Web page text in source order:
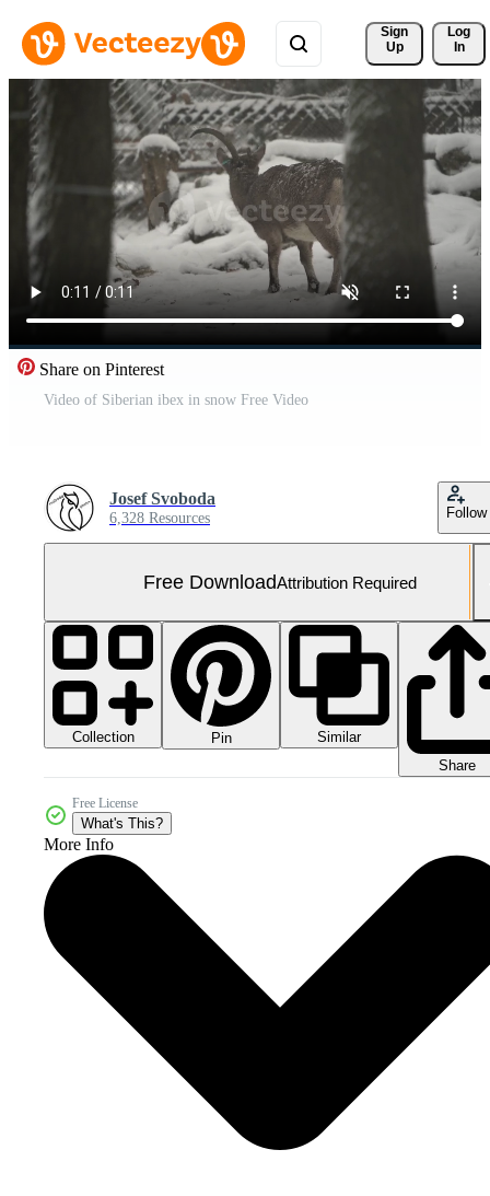
Sign
Up
Log
In
Share on Pinterest
Video of Siberian ibex in snow Free Video
Josef Svoboda
6,328 Resources Follow
Free DownloadAttribution Required
Collection Pin
Similar
Share
Free License
What's This?
More Info